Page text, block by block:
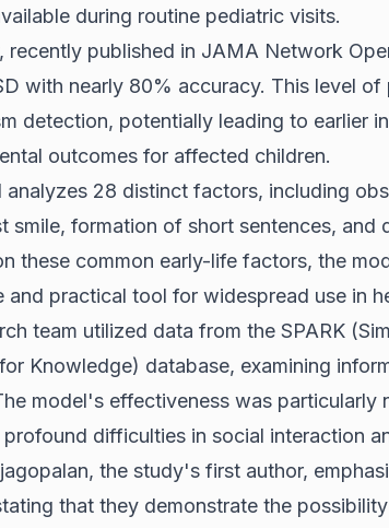
during routine pediatric visits.
recently published in JAMA Network
with nearly 80% accuracy. This level
detection, potentially leading to earlier
outcomes for affected children.
28 distinct factors, including
smile, formation of short sentences,
these common early-life factors, the
and practical tool for widespread use in
team utilized data from the SPARK
Knowledge) database, examining
model's effectiveness was particularly
difficulties in social interaction
the study's first author,
that they demonstrate the